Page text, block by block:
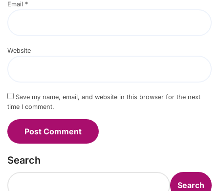
Email *
Website
Save my name, email, and website in this browser for the next
time I comment.
Search
Search